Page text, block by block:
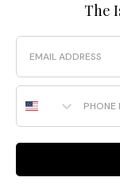
The
Email
Phone Number